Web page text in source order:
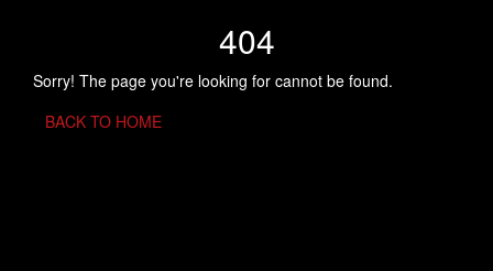
404
Sorry! The page you're looking for cannot be found.
BACK TO HOME